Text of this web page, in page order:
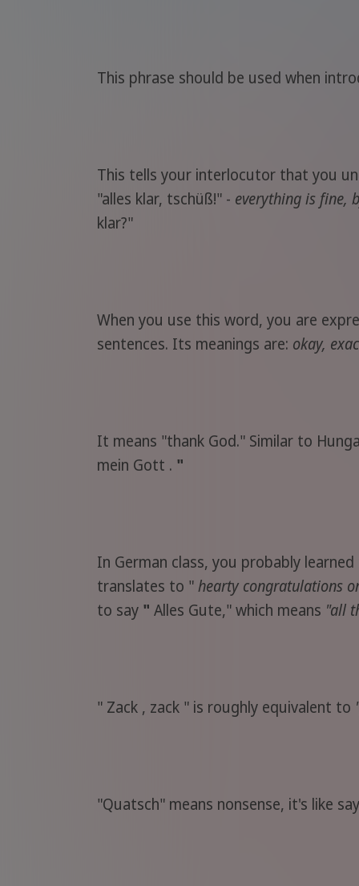
This phrase should be used when
This tells your interlocutor that you
"alles klar, tschüß!" - everything is fine,
klar?"
When you use this word, you are
sentences. Its meanings are: okay,
It means "thank God." Similar to
mein Gott . "
In German class, you probably
translates to "hearty congratulations
to say " Alles Gute," which means "all
" Zack , zack " is roughly equivalent to
"Quatsch" means nonsense, it's like